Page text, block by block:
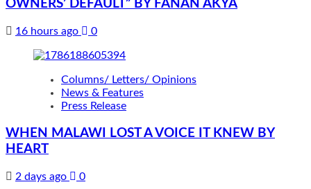
OWNERS’ DEFAULT” BY FANAN AKYA
16 hours ago 0
Columns/ Letters/ Opinions
News & Features
Press Release
WHEN MALAWI LOST A VOICE IT KNEW BY
HEART
2 days ago 0